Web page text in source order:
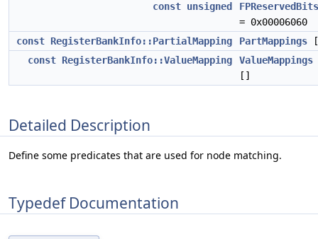
const unsigned
FPReservedBits
= 0x00006060
const RegisterBankInfo::PartialMapping PartMappings
const RegisterBankInfo::ValueMapping
ValueMappings
[]
Detailed Description
Define some predicates that are used for node matching.
Typedef Documentation